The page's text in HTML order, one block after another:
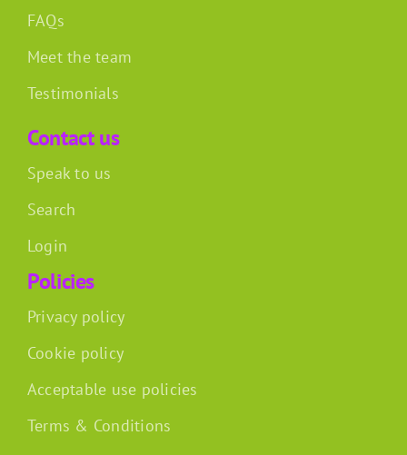
FAQs
Meet the team
Testimonials
Contact us
Speak to us
Search
Login
Policies
Privacy policy
Cookie policy
Acceptable use policies
Terms & Conditions